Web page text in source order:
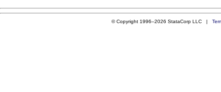
© Copyright 1996–2026 StataCorp LLC |